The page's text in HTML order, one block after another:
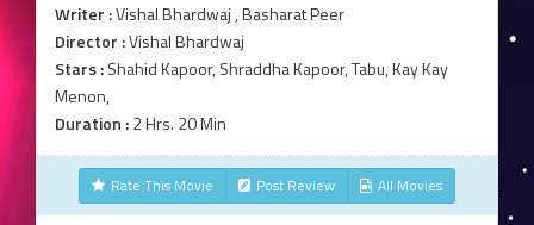
Writer :Vishal Bhardwaj , Basharat Peer
Director :Vishal Bhardwaj
Stars :Shahid Kapoor, Shraddha Kapoor, Tabu, Kay Kay
Menon,
Duration :2 Hrs. 20 Min
Rate This Movie Post Review All Movies